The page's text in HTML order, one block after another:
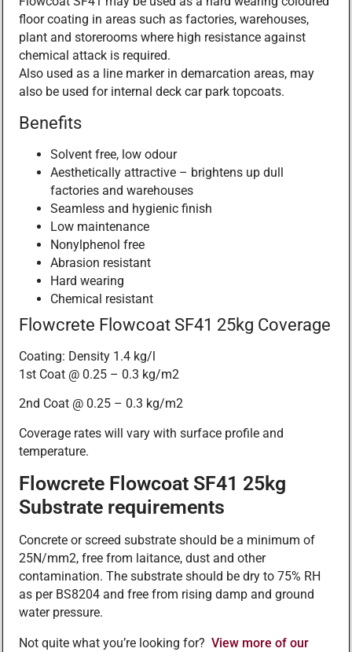
floor coating in areas such as factories, warehouses,
plant and storerooms where high resistance against
chemical attack is required.
Also used as a line marker in demarcation areas, may
also be used for internal deck car park topcoats.
Benefits
Solvent free, low odour
Aesthetically attractive – brightens up dull
factories and warehouses
Seamless and hygienic finish
Low maintenance
Nonylphenol free
Abrasion resistant
Hard wearing
Chemical resistant
Flowcrete Flowcoat SF41 25kg Coverage
Coating: Density 1.4 kg/l
1st Coat @ 0.25 – 0.3 kg/m2
2nd Coat @ 0.25 – 0.3 kg/m2
Coverage rates will vary with surface profile and
temperature.
Flowcrete Flowcoat SF41 25kg
Substrate requirements
Concrete or screed substrate should be a minimum of
25N/mm2, free from laitance, dust and other
contamination. The substrate should be dry to 75% RH
as per BS8204 and free from rising damp and ground
water pressure.
Not quite what you’re looking for? View more of our